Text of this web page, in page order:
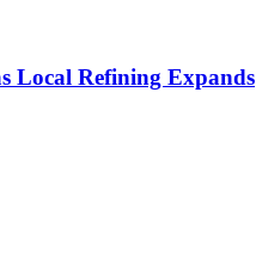
Local Refining Expands